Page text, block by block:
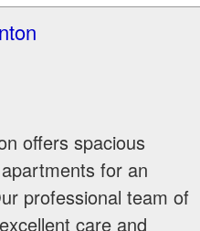
offers spacious
for an
professional team of
care and